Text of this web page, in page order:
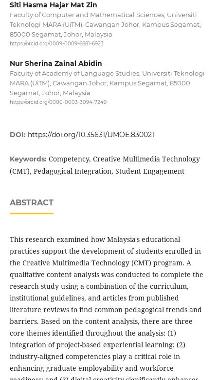
Siti Hasma Hajar Mat Zin
Faculty of Computer and Mathematical Sciences, Universiti
Teknologi MARA (UiTM), Cawangan Johor, Kampus Segamat,
85000 Segamat, Johor, Malaysia
https://orcid.org/0009-0009-6881-6923
Nur Sherina Zainal Abidin
Faculty of Academy of Language Studies, Universiti Teknologi
MARA (UiTM), Cawangan Johor, Kampus Segamat, 85000
Segamat, Johor, Malaysia
https://orcid.org/0000-0003-3094-7249
DOI: https://doi.org/10.35631/IJMOE.830021
Keywords: Competency, Creative Multimedia Technology
(CMT), Pedagogical Integration, Student Engagement
ABSTRACT
This research examined how Malaysia's educational
practices support the development of students enrolled in
the Creative Multimedia Technology (CMT) program. A
qualitative content analysis was conducted to complete the
research study using a combination of the curriculum,
institutional guidelines, and articles from published
literature reviews to find common pedagogical trends and
barriers. Based on the content analysis, there are three
core themes identified throughout the analysis: (1)
integration of project-based experiential learning; (2)
industry-aligned competencies play a critical role in
enhancing graduate employability and workforce